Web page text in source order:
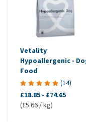
Vetality
Hypoallergenic -
Food
(14)
£18.85 - £74.65
(£5.66 / kg)